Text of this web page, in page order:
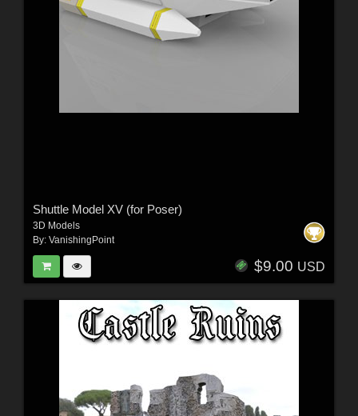
Shuttle Model XV (for Poser)
3D Models
By: VanishingPoint
$9.00 USD